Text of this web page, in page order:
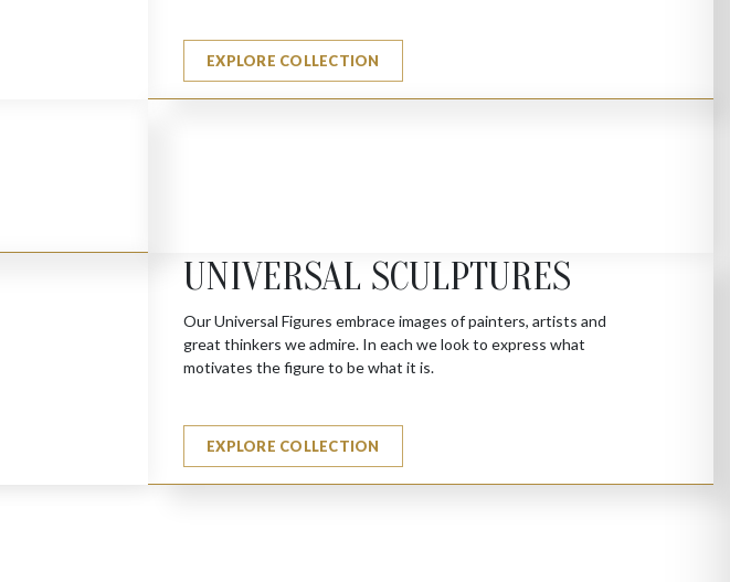
EXPLORE COLLECTION
UNIVERSAL SCULPTURES
Our Universal Figures embrace images of painters, artists and
great thinkers we admire. In each we look to express what
motivates the figure to be what it is.
EXPLORE COLLECTION